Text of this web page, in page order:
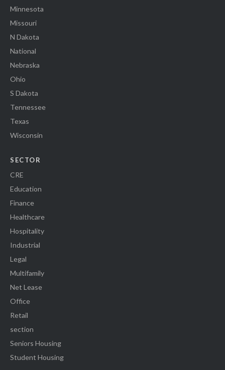
Minnesota
Missouri
N Dakota
National
Nebraska
Ohio
S Dakota
Tennessee
Texas
Wisconsin
SECTOR
CRE
Education
Finance
Healthcare
Hospitality
Industrial
Legal
Multifamily
Net Lease
Office
Retail
section
Seniors Housing
Student Housing